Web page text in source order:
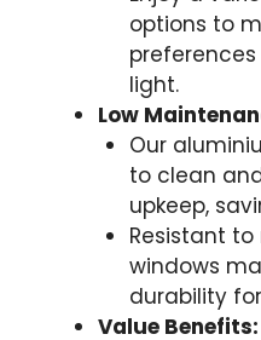
options to
light.
Low
Our
to clean
upkeep,
Resistant
windows
durability
Value Benefits: